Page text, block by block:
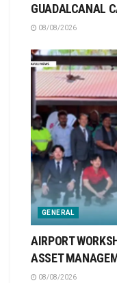
GUADALCANAL
08/08/2026
GENERAL
AIRPORT
ASSET
08/08/2026